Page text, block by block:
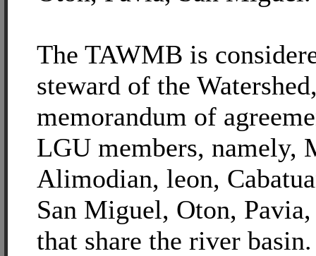
The TAWMB is
steward of the
memorandum of
LGU members, namely,
Alimodian, leon,
San Miguel, Oton,
that share the river basin.